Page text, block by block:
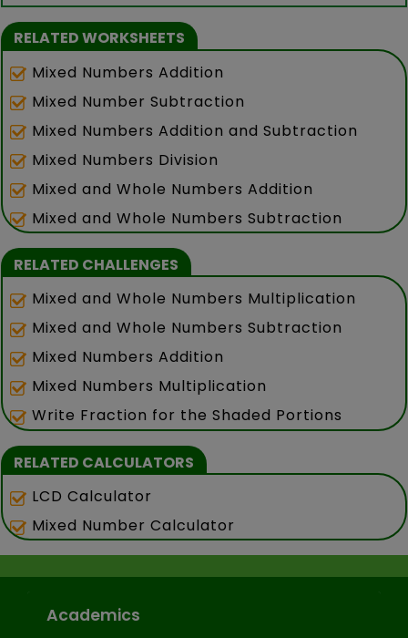
RELATED WORKSHEETS
Mixed Numbers Addition
Mixed Number Subtraction
Mixed Numbers Addition and Subtraction
Mixed Numbers Division
Mixed and Whole Numbers Addition
Mixed and Whole Numbers Subtraction
RELATED CHALLENGES
Mixed and Whole Numbers Multiplication
Mixed and Whole Numbers Subtraction
Mixed Numbers Addition
Mixed Numbers Multiplication
Write Fraction for the Shaded Portions
RELATED CALCULATORS
LCD Calculator
Mixed Number Calculator
Academics